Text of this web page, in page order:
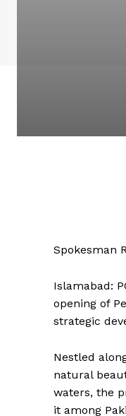
Spokesman
Islamabad:
opening of
strategic
Nestled
natural
waters, the
it among